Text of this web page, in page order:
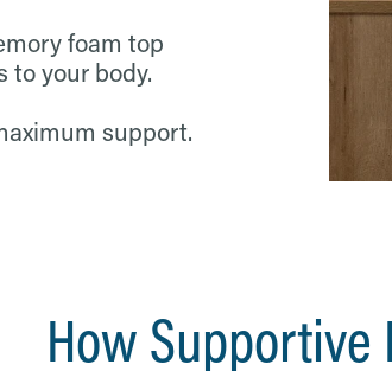
foam top
to your body.
support.
How Supportive